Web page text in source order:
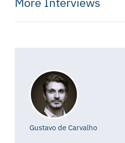
Gustavo de Carvalho